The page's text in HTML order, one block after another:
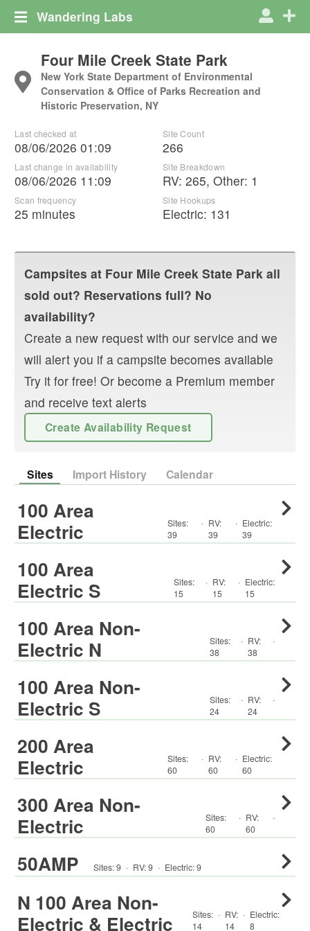
Wandering Labs
Four Mile Creek State Park
New York State Department of Environmental
Conservation & Office of Parks Recreation and
Historic Preservation, NY
Last checked at
08/06/2026 01:09
Last change in availability
08/06/2026 11:09
Scan frequency
25 minutes
Site Count
266
Site Breakdown
RV: 265, Other: 1
Site Hookups
Electric: 131
Campsites at Four Mile Creek State Park all
sold out? Reservations full? No
availability?
Create a new request with our service and we
will alert you if a campsite becomes available
Try it for free! Or become a Premium member
and receive text alerts
Create Availability Request
Sites Import History Calendar
100 Area
Electric
Sites:
39
· RV:
39
· Electric:
39
100 Area
Electric S
Sites:
15
· RV:
15
· Electric:
15
100 Area Non-
Electric N
Sites:
38
· RV:
38
·
100 Area Non-
Electric S
Sites:
24
· RV:
24
·
200 Area
Electric
Sites:
60
· RV:
60
· Electric:
60
300 Area Non-
Electric
Sites:
60
· RV:
60
·
50AMP Sites:9 · RV:9 · Electric:9
N 100 Area Non-
Electric & Electric
Sites:
14
· RV:
14
· Electric:
8